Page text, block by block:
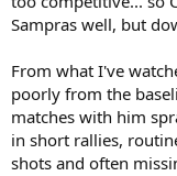
Sampras well, but
From what I've
poorly from the
matches with him
in short rallies,
shots and often